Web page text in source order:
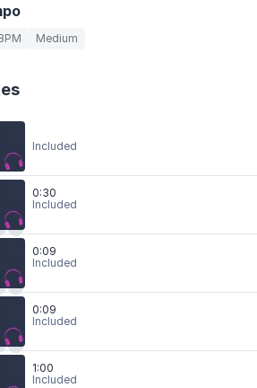
Medium
Included
0:30
Included
0:09
Included
0:09
Included
1:00
Included